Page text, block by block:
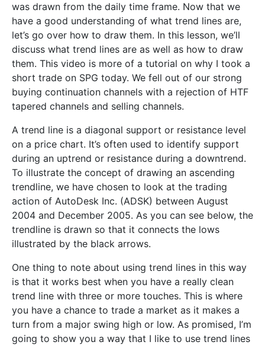
was drawn from the daily time frame. Now that we
have a good understanding of what trend lines are,
let’s go over how to draw them. In this lesson, we’ll
discuss what trend lines are as well as how to draw
them. This video is more of a tutorial on why I took a
short trade on SPG today. We fell out of our strong
buying continuation channels with a rejection of HTF
tapered channels and selling channels.
A trend line is a diagonal support or resistance level
on a price chart. It’s often used to identify support
during an uptrend or resistance during a downtrend.
To illustrate the concept of drawing an ascending
trendline, we have chosen to look at the trading
action of AutoDesk Inc. (ADSK) between August
2004 and December 2005. As you can see below, the
trendline is drawn so that it connects the lows
illustrated by the black arrows.
One thing to note about using trend lines in this way
is that it works best when you have a really clean
trend line with three or more touches. This is where
you have a chance to trade a market as it makes a
turn from a major swing high or low. As promised, I’m
going to show you a way that I like to use trend lines